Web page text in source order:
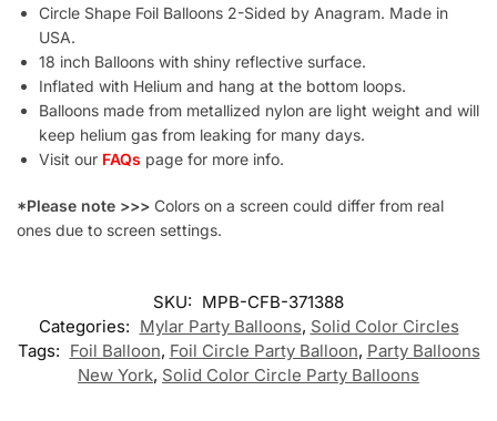
Circle Shape Foil Balloons 2-Sided by Anagram. Made in
USA.
18 inch Balloons with shiny reflective surface.
Inflated with Helium and hang at the bottom loops.
Balloons made from metallized nylon are light weight and will
keep helium gas from leaking for many days.
Visit our FAQs page for more info.
*Please note >>> Colors on a screen could differ from real
ones due to screen settings.
SKU: MPB-CFB-371388
Categories: Mylar Party Balloons, Solid Color Circles
Tags: Foil Balloon, Foil Circle Party Balloon, Party Balloons
New York, Solid Color Circle Party Balloons